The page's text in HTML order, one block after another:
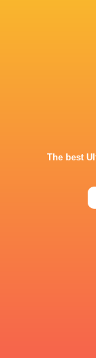
SylvesterThe best